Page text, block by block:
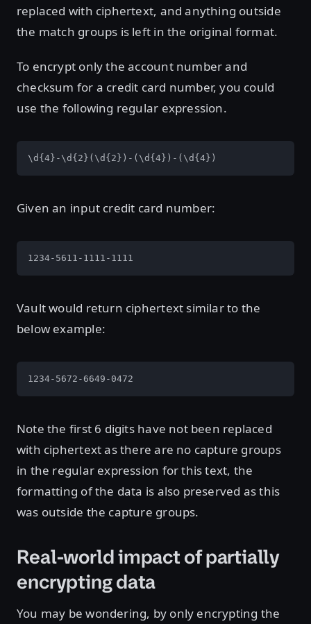
replaced with ciphertext, and anything outside
the match groups is left in the original format.
To encrypt only the account number and
checksum for a credit card number, you could
use the following regular expression.
\d{4}-\d{2}(\d{2})-(\d{4})-(\d{4})
Given an input credit card number:
1234-5611-1111-1111
Vault would return ciphertext similar to the
below example:
1234-5672-6649-0472
Note the first 6 digits have not been replaced
with ciphertext as there are no capture groups
in the regular expression for this text, the
formatting of the data is also preserved as this
was outside the capture groups.
Real-world impact of partially
encrypting data
You may be wondering, by only encrypting the